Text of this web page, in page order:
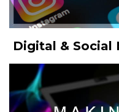
Digital & Social